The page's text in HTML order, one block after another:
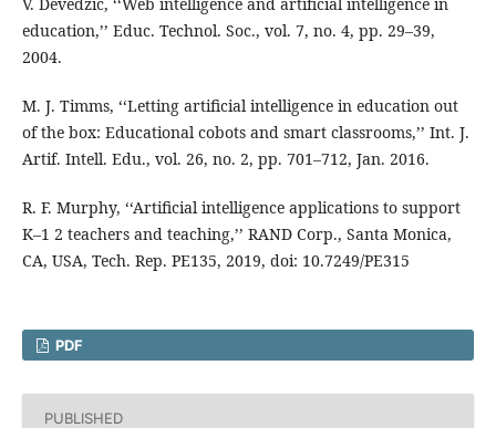
education,’’ Educ. Technol. Soc., vol. 7, no. 4, pp. 29–39,
2004.
M. J. Timms, ‘‘Letting artificial intelligence in education out
of the box: Educational cobots and smart classrooms,’’ Int. J.
Artif. Intell. Edu., vol. 26, no. 2, pp. 701–712, Jan. 2016.
R. F. Murphy, ‘‘Artificial intelligence applications to support
K–1 2 teachers and teaching,’’ RAND Corp., Santa Monica,
CA, USA, Tech. Rep. PE135, 2019, doi: 10.7249/PE315
PDF
PUBLISHED